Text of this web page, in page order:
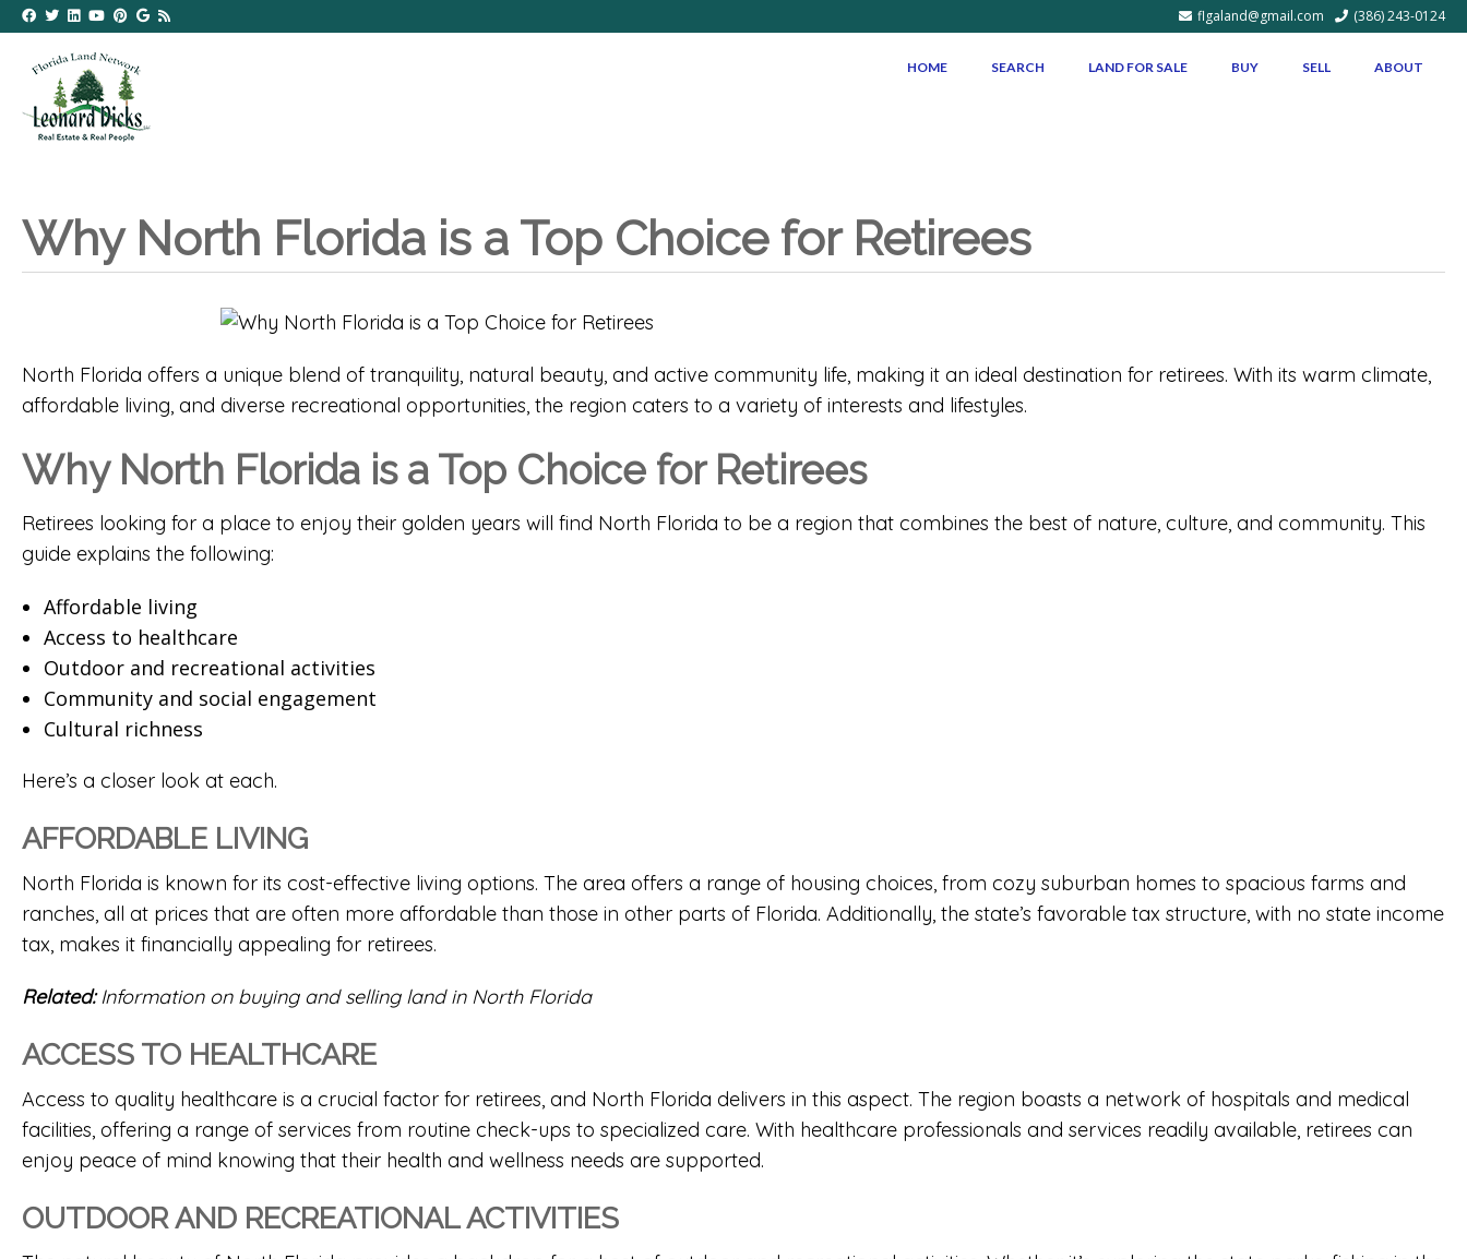
flgaland@gmail.com (386) 243-0124
HOME SEARCH LAND FOR SALE BUY SELL ABOUT
Why North Florida is a Top Choice for Retirees
North Florida offers a unique blend of tranquility, natural beauty, and active community life, making it an ideal destination for retirees. With its warm climate,
affordable living, and diverse recreational opportunities, the region caters to a variety of interests and lifestyles.
Why North Florida is a Top Choice for Retirees
Retirees looking for a place to enjoy their golden years will find North Florida to be a region that combines the best of nature, culture, and community. This
guide explains the following:
Affordable living
Access to healthcare
Outdoor and recreational activities
Community and social engagement
Cultural richness
Here’s a closer look at each.
AFFORDABLE LIVING
North Florida is known for its cost-effective living options. The area offers a range of housing choices, from cozy suburban homes to spacious farms and
ranches, all at prices that are often more affordable than those in other parts of Florida. Additionally, the state’s favorable tax structure, with no state income
tax, makes it financially appealing for retirees.
Related:Information on buying and selling land in North Florida
ACCESS TO HEALTHCARE
Access to quality healthcare is a crucial factor for retirees, and North Florida delivers in this aspect. The region boasts a network of hospitals and medical
facilities, offering a range of services from routine check-ups to specialized care. With healthcare professionals and services readily available, retirees can
enjoy peace of mind knowing that their health and wellness needs are supported.
OUTDOOR AND RECREATIONAL ACTIVITIES